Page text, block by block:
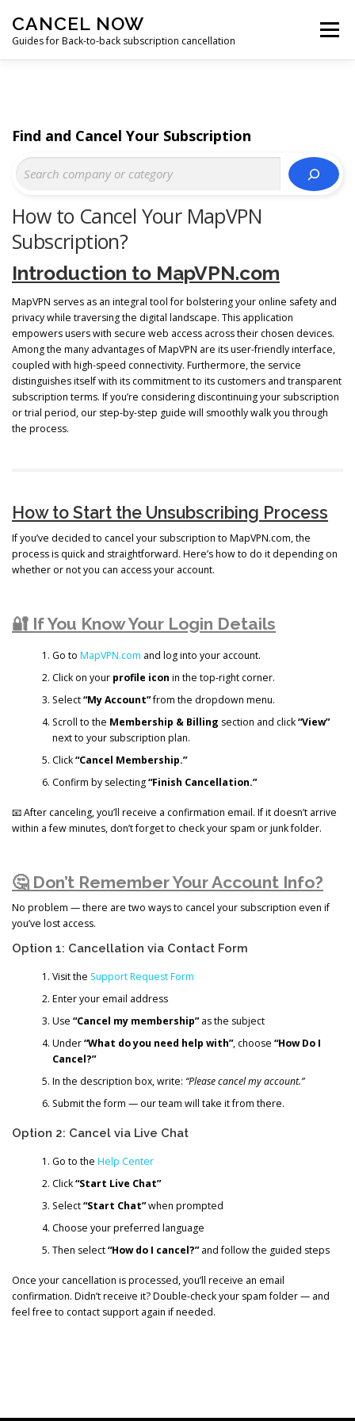
content
CANCEL NOW
Guides for Back-to-back subscription cancellation
Menu
How to Cancel Your MapVPN
Subscription?
Introduction to MapVPN.com
MapVPN serves as an integral tool for bolstering your online safety and
privacy while traversing the digital landscape. This application
empowers users with secure web access across their chosen devices.
Among the many advantages of MapVPN are its user-friendly interface,
coupled with high-speed connectivity. Furthermore, the service
distinguishes itself with its commitment to its customers and transparent
subscription terms. If you’re considering discontinuing your subscription
or trial period, our step-by-step guide will smoothly walk you through
the process.
How to Start the Unsubscribing Process
If you’ve decided to cancel your subscription to MapVPN.com, the
process is quick and straightforward. Here’s how to do it depending on
whether or not you can access your account.
🔐 If You Know Your Login Details
Go to MapVPN.com and log into your account.
Click on your profile icon in the top-right corner.
Select“My Account”from the dropdown menu.
Scroll to the Membership & Billing section and click“View”
next to your subscription plan.
Click“Cancel Membership.”
Confirm by selecting“Finish Cancellation.”
📧 After canceling, you’ll receive a confirmation email. If it doesn’t arrive
within a few minutes, don’t forget to check your spam or junk folder.
🤔 Don’t Remember Your Account Info?
No problem — there are two ways to cancel your subscription even if
you’ve lost access.
Option 1: Cancellation via Contact Form
Visit the Support Request Form
Enter your email address
Use “Cancel my membership”as the subject
Under“What do you need help with”, choose “How Do I
Cancel?”
In the description box, write: “Please cancel my account.”
Submit the form — our team will take it from there.
Option 2: Cancel via Live Chat
Go to the Help Center
Click“Start Live Chat”
Select“Start Chat”when prompted
Choose your preferred language
Then select“How do I cancel?”and follow the guided steps
Once your cancellation is processed, you’ll receive an email
confirmation. Didn’t receive it? Double-check your spam folder — and
feel free to contact support again if needed.
Find and Cancel Your Subscription